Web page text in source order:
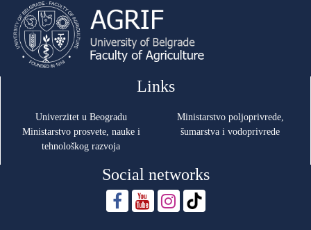
Links
Univerzitet u Beogradu
Ministarstvo prosvete, nauke i
tehnološkog razvoja
Ministarstvo poljoprivrede,
šumarstva i vodoprivrede
Social networks